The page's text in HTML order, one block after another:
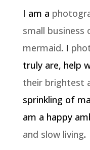
I am a
small business
mermaid. I
truly are, help
their brightest
sprinkling of
am a happy
and slow living.